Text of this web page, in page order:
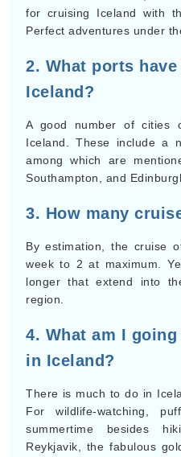
for cruising Iceland with
Perfect adventures under
2. What ports
Iceland?
A good number of cities
Iceland. These include a
among which are
Southampton, and
3. How many
By estimation, the cruise
week to 2 at maximum.
longer that extend into
region.
4. What am I
in Iceland?
There is much to do in
For wildlife-watching,
summertime besides
Reykjavik, the fabulous